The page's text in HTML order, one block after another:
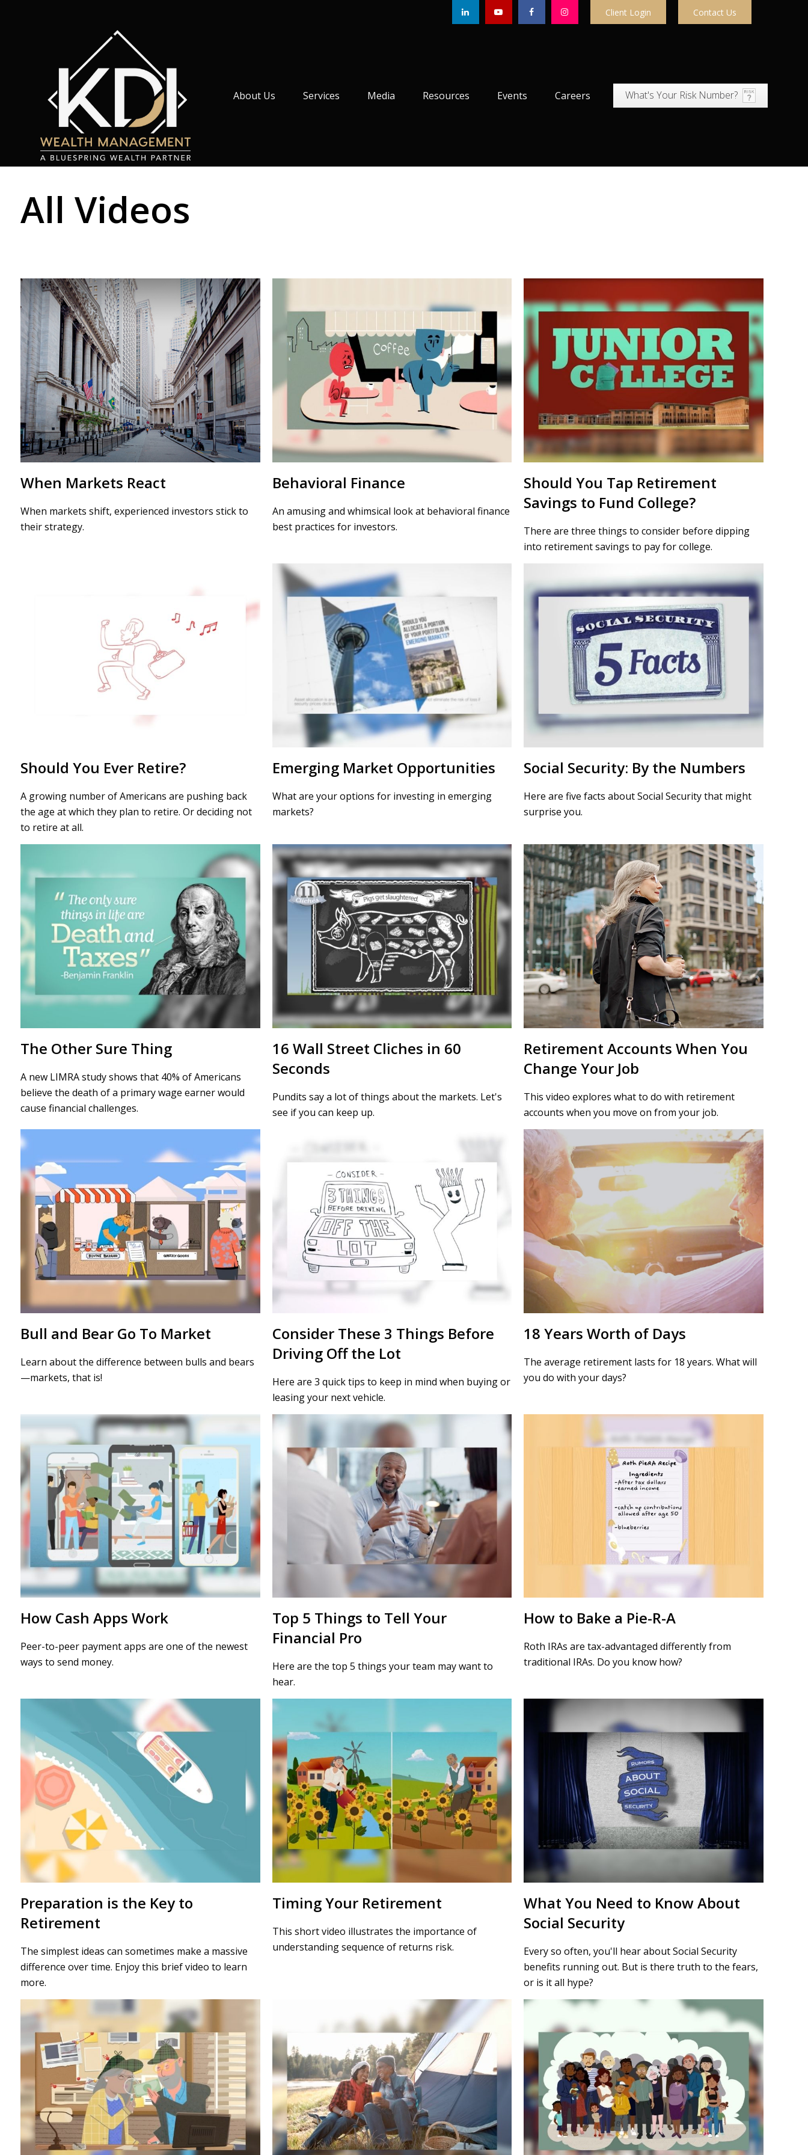
Client Login Contact Us
About Us Services Media Resources Events Careers What's Your Risk Number?
All Videos
When Markets React
When markets shift, experienced investors stick to
their strategy.
Behavioral Finance
An amusing and whimsical look at behavioral finance
best practices for investors.
Should You Tap Retirement
Savings to Fund College?
There are three things to consider before dipping
into retirement savings to pay for college.
Should You Ever Retire?
A growing number of Americans are pushing back
the age at which they plan to retire. Or deciding not
to retire at all.
Emerging Market Opportunities
What are your options for investing in emerging
markets?
Social Security: By the Numbers
Here are five facts about Social Security that might
surprise you.
The Other Sure Thing
A new LIMRA study shows that 40% of Americans
believe the death of a primary wage earner would
cause financial challenges.
16 Wall Street Cliches in 60
Seconds
Pundits say a lot of things about the markets. Let's
see if you can keep up.
Retirement Accounts When You
Change Your Job
This video explores what to do with retirement
accounts when you move on from your job.
Bull and Bear Go To Market
Learn about the difference between bulls and bears
—markets, that is!
Consider These 3 Things Before
Driving Off the Lot
Here are 3 quick tips to keep in mind when buying or
leasing your next vehicle.
18 Years Worth of Days
The average retirement lasts for 18 years. What will
you do with your days?
How Cash Apps Work
Peer-to-peer payment apps are one of the newest
ways to send money.
Top 5 Things to Tell Your
Financial Pro
Here are the top 5 things your team may want to
hear.
How to Bake a Pie-R-A
Roth IRAs are tax-advantaged differently from
traditional IRAs. Do you know how?
Preparation is the Key to
Retirement
The simplest ideas can sometimes make a massive
difference over time. Enjoy this brief video to learn
more.
Timing Your Retirement
This short video illustrates the importance of
understanding sequence of returns risk.
What You Need to Know About
Social Security
Every so often, you'll hear about Social Security
benefits running out. But is there truth to the fears,
or is it all hype?